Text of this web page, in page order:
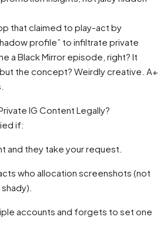
that claimed to play-act by
profile” to infiltrate private
a Black Mirror episode, right? It
the concept? Weirdly creative. A+
IG Content Legally?
if:
and they take your request.
who allocation screenshots (not
accounts and forgets to set one